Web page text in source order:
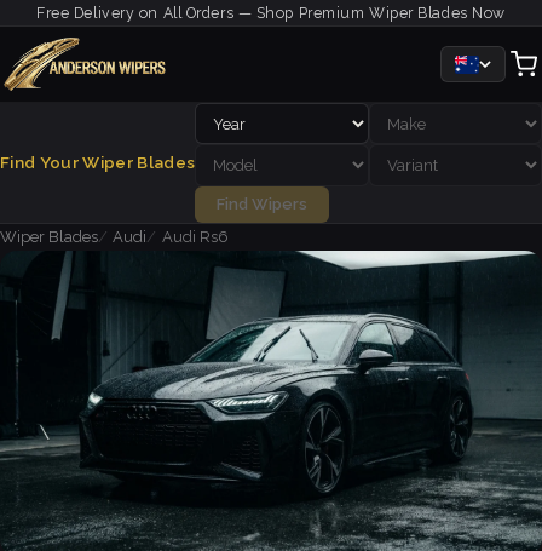
Free Delivery on All Orders — Shop Premium Wiper Blades Now
Find Your Wiper Blades
Find Wipers
Wiper Blades
Audi Audi Rs6